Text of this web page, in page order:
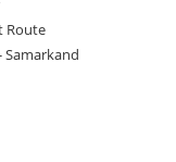
Route
Samarkand